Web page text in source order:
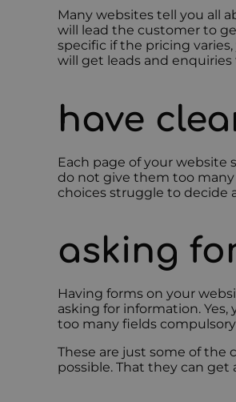
Many websites tell you all
will lead the customer to
specific if the pricing
will get leads and
have
Each page of your website
do not give them too
choices struggle to decide
asking
Having forms on your
asking for information.
too many fields
These are just some of the
possible. That they can